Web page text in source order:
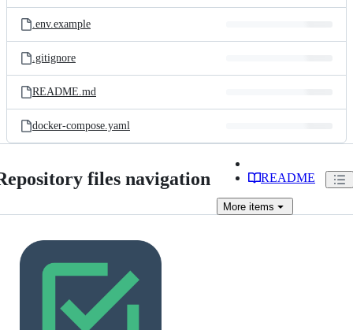
.env.example
.gitignore
README.md
docker-compose.yaml
files navigation README
More items